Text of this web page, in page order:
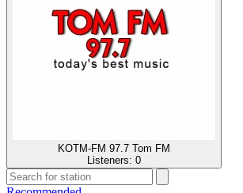
KOTM-FM 97.7 Tom FM
Listeners: 0